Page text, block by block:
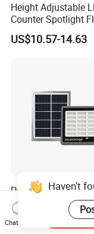
Height Adjustable
Counter Spotlight
Free Indoor Jewellry
Showcase Display
US$10.57-14.63
Powerful
Flood Light Wall
Yard and Garden
Needs
US$10.00-10.20
Haven't
Chat Now